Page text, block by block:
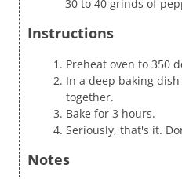
30 to 40 grinds of
Instructions
Preheat oven to 350
In a deep baking
together.
Bake for 3 hours.
Seriously, that's it.
Notes